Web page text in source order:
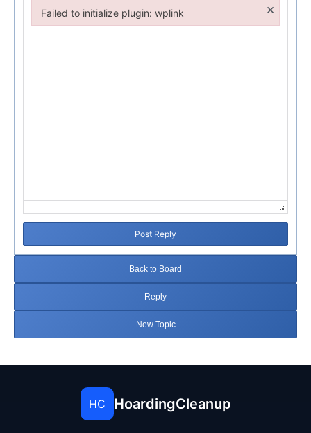
Post Reply
Back to Board
Reply
New Topic
HC HoardingCleanup
Failed to initialize plugin: wplink ×
Failed to initialize plugin: wplink